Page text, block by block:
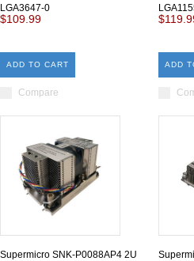
LGA3647-0
$109.99
ADD TO CART
Compare
ADD
Supermicro SNK-P0088AP4 2U